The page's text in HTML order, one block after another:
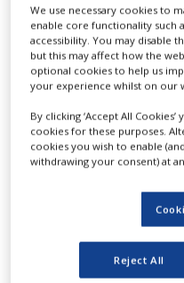
DRUG
DISCOVERY
PACKAGING
SUPPLY
CHAIN
PRODUCTION
Biomolecular stability
environment
Differential Scanning
the thermal stability of
In solution, these
We use necessary cookies to
enable core functionality such
accessibility. You may disable
but this may affect how the
optional cookies to help us
your experience whilst on our
By clicking ‘Accept All
cookies for these purposes.
cookies you wish to enable
withdrawing your consent) at
Reject All